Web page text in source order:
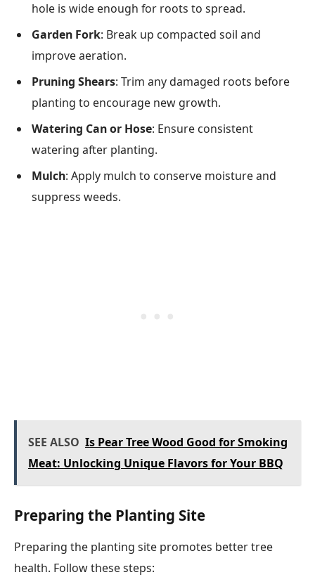
hole is wide enough for roots to spread.
Garden Fork: Break up compacted soil and
improve aeration.
Pruning Shears: Trim any damaged roots before
planting to encourage new growth.
Watering Can or Hose: Ensure consistent
watering after planting.
Mulch: Apply mulch to conserve moisture and
suppress weeds.
SEE ALSO Is Pear Tree Wood Good for Smoking
Meat: Unlocking Unique Flavors for Your BBQ
Preparing the Planting Site
Preparing the planting site promotes better tree
health. Follow these steps: